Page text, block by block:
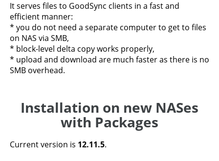
It serves files to GoodSync clients in a fast and
efficient manner:
* you do not need a separate computer to get to files
on NAS via SMB,
* block-level delta copy works properly,
* upload and download are much faster as there is no
SMB overhead.
Installation on new NASes
with Packages
Current version is 12.11.5.